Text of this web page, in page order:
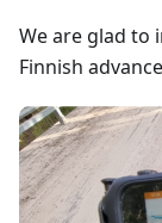
We are glad to
Finnish